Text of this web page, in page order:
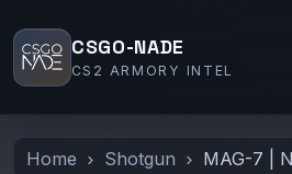
CSGO-NADE
CS2 ARMORY INTEL
Home Shotgun MAG-7 |